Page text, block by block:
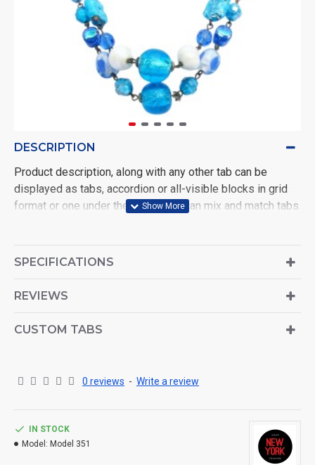
DESCRIPTION
Product description, along with any other tab can be
displayed as tabs, accordion or all-visible blocks in grid
format or one under the other. You can mix and match tabs
modules. Optional "Show More" collapsible block content
descriptions or custom content.
SPECIFICATIONS
REVIEWS
CUSTOM TABS
0 reviews - Write a review
IN STOCK
Model: Model 351